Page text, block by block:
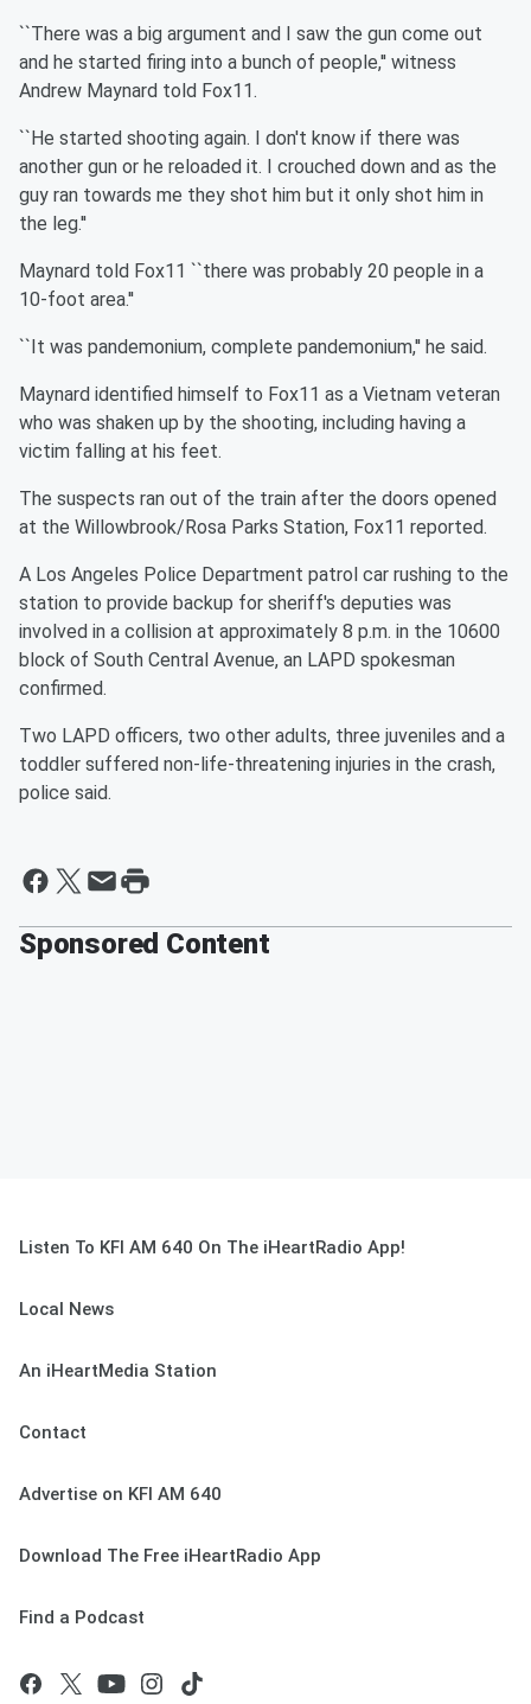
``There was a big argument and I saw the gun come out
and he started firing into a bunch of people,'' witness
Andrew Maynard told Fox11.
``He started shooting again. I don't know if there was
another gun or he reloaded it. I crouched down and as the
guy ran towards me they shot him but it only shot him in
the leg.''
Maynard told Fox11 ``there was probably 20 people in a
10-foot area.''
``It was pandemonium, complete pandemonium,'' he said.
Maynard identified himself to Fox11 as a Vietnam veteran
who was shaken up by the shooting, including having a
victim falling at his feet.
The suspects ran out of the train after the doors opened
at the Willowbrook/Rosa Parks Station, Fox11 reported.
A Los Angeles Police Department patrol car rushing to the
station to provide backup for sheriff's deputies was
involved in a collision at approximately 8 p.m. in the 10600
block of South Central Avenue, an LAPD spokesman
confirmed.
Two LAPD officers, two other adults, three juveniles and a
toddler suffered non-life-threatening injuries in the crash,
police said.
Sponsored Content
Listen To KFI AM 640 On The iHeartRadio App!
Local News
An iHeartMedia Station
Contact
Advertise on KFI AM 640
Download The Free iHeartRadio App
Find a Podcast